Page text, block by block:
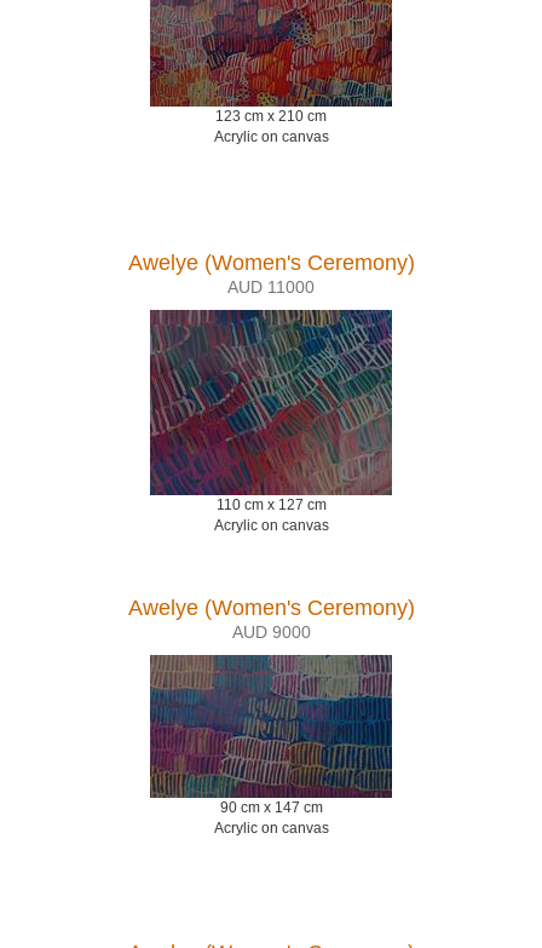
123 cm x 210 cm
Acrylic on canvas
Awelye (Women's Ceremony)
AUD 11000
110 cm x 127 cm
Acrylic on canvas
Awelye (Women's Ceremony)
AUD 9000
90 cm x 147 cm
Acrylic on canvas